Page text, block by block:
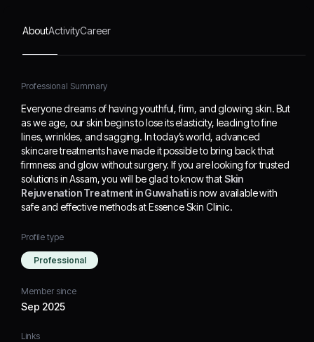
will be glad to know that
Skin Rejuvenation
now available with safe
Essence Skin Clinic.
AboutActivityCareer
Professional Summary
Everyone dreams of having youthful, firm, and glowing skin. But
as we age, our skin begins to lose its elasticity, leading to fine
lines, wrinkles, and sagging. In today’s world, advanced
skincare treatments have made it possible to bring back that
firmness and glow without surgery. If you are looking for trusted
solutions in Assam, you will be glad to know thatSkin
Rejuvenation Treatment in Guwahatiis now available with
safe and effective methods at Essence Skin Clinic.
Profile type
Professional
Member since
Sep 2025
Links